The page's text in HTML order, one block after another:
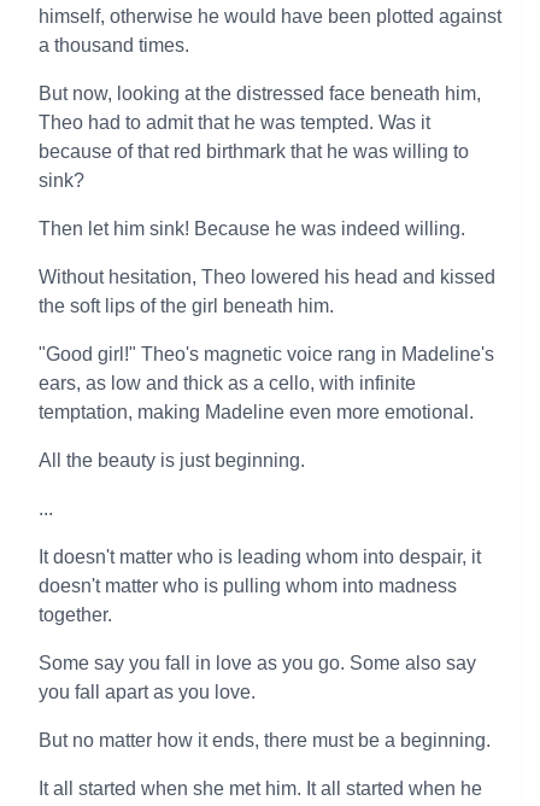
himself, otherwise he would have been plotted against
a thousand times.
But now, looking at the distressed face beneath him,
Theo had to admit that he was tempted. Was it
because of that red birthmark that he was willing to
sink?
Then let him sink! Because he was indeed willing.
Without hesitation, Theo lowered his head and kissed
the soft lips of the girl beneath him.
"Good girl!" Theo's magnetic voice rang in Madeline's
ears, as low and thick as a cello, with infinite
temptation, making Madeline even more emotional.
All the beauty is just beginning.
...
It doesn't matter who is leading whom into despair, it
doesn't matter who is pulling whom into madness
together.
Some say you fall in love as you go. Some also say
you fall apart as you love.
But no matter how it ends, there must be a beginning.
It all started when she met him. It all started when he